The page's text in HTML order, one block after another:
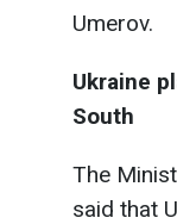
Umerov.
Ukraine
South
The
said that